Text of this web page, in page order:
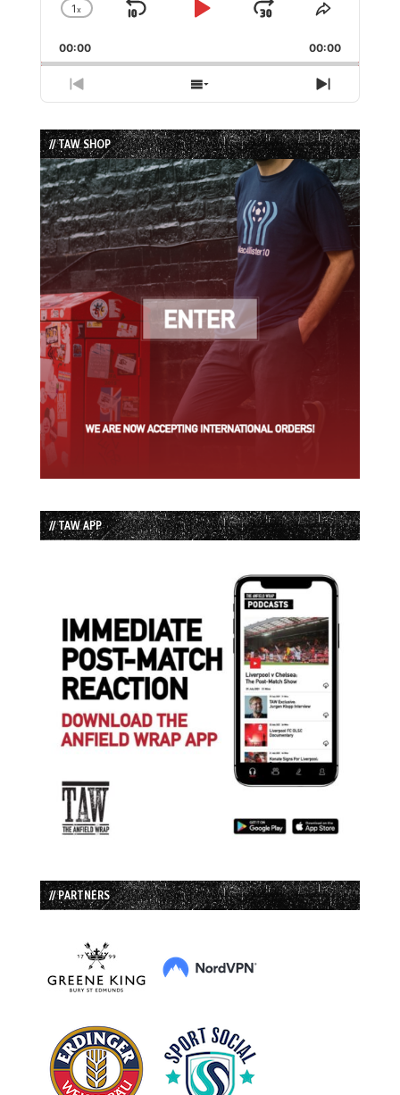
Change
Rate
1x
Skip
Play
Jump
Forward
Share
Episode
00:00 00:00
Previous
Episode
Show
Episodes
List
Next
Episode
// TAW SHOP
// TAW APP
// PARTNERS